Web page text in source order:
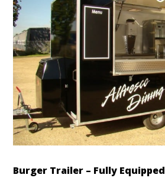
Burger Trailer – Fully Equipped